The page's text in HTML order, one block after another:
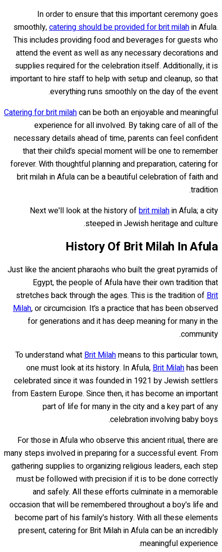
In order to ensure that this important ceremony goes
smoothly,catering should be provided for brit milahin Afula.
This includes providing food and beverages for guests who
attend the event as well as any necessary decorations and
supplies required for the celebration itself. Additionally, it is
important to hire staff to help with setup and cleanup, so that
everything runs smoothly on the day of the event.
Catering for brit milahcan be both an enjoyable and meaningful
experience for all involved. By taking care of all of the
necessary details ahead of time, parents can feel confident
that their child’s special moment will be one to remember
forever. With thoughtful planning and preparation, catering for
brit milah in Afula can be a beautiful celebration of faith and
tradition.
Next we'll look at the history ofbrit milahin Afula; a city
steeped in Jewish heritage and culture.
History Of Brit Milah In Afula
Just like the ancient pharaohs who built the great pyramids of
Egypt, the people of Afula have their own tradition that
stretches back through the ages. This is the tradition ofBrit
Milah, or circumcision. It’s a practice that has been observed
for generations and it has deep meaning for many in the
community.
To understand whatBrit Milahmeans to this particular town,
one must look at its history. In Afula,Brit Milahhas been
celebrated since it was founded in 1921 by Jewish settlers
from Eastern Europe. Since then, it has become an important
part of life for many in the city and a key part of any
celebration involving baby boys.
For those in Afula who observe this ancient ritual, there are
many steps involved in preparing for a successful event. From
gathering supplies to organizing religious leaders, each step
must be followed with precision if it is to be done correctly
and safely. All these efforts culminate in a memorable
occasion that will be remembered throughout a boy's life and
become part of his family's history. With all these elements
present, catering for Brit Milah in Afula can be an incredibly
meaningful experience.